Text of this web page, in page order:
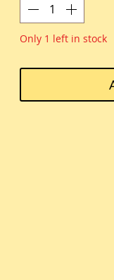
Only 1 left in stock